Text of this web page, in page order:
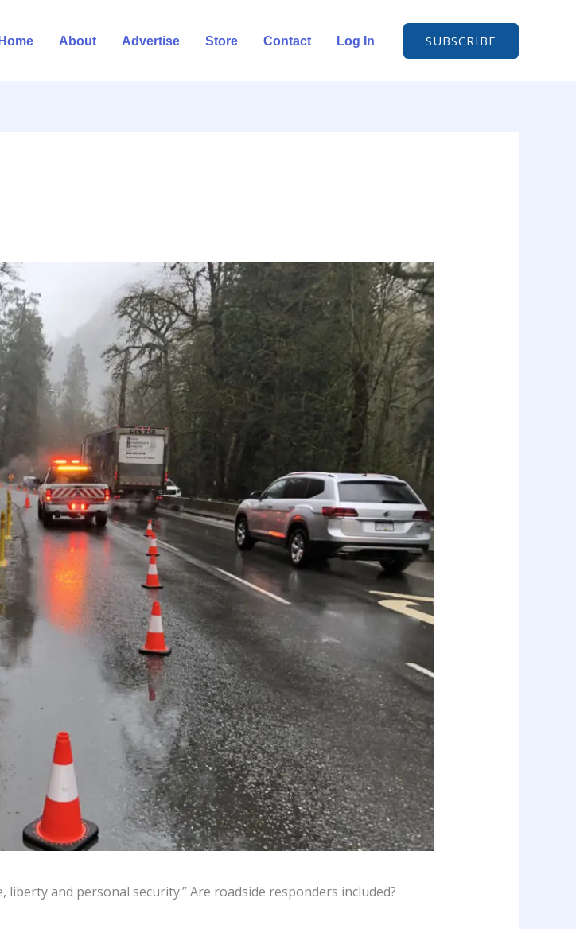
Home About Advertise Store Contact Log In SUBSCRIBE
liberty and personal security.” Are roadside responders included?